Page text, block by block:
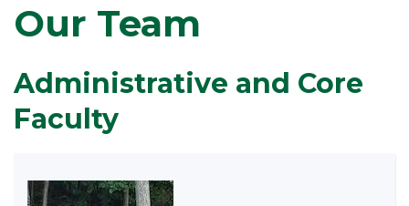
Our Team
Administrative and Core
Faculty